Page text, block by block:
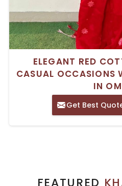
ELEGANT RED
CASUAL OCCASIONS
IN
Get Best
FEATURED